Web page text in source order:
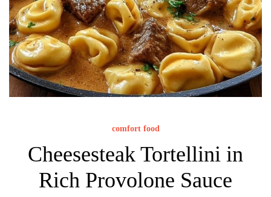
comfort food
Cheesesteak Tortellini in
Rich Provolone Sauce